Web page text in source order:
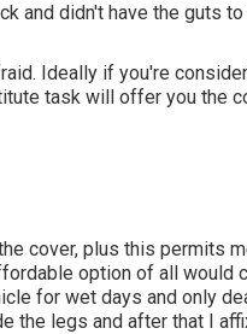
and didn't have the guts
Ideally if you're
task will offer you the
cover, plus this permits
option of all would
for wet days and only
the legs and after that I